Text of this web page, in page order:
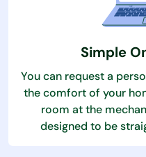
Simple
You can request a
the comfort of your
room at the
designed to be